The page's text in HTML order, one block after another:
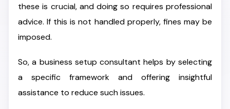
these is crucial, and doing so requires professional
advice. If this is not handled properly, fines may be
imposed.
So, a business setup consultant helps by selecting
a specific framework and offering insightful
assistance to reduce such issues.